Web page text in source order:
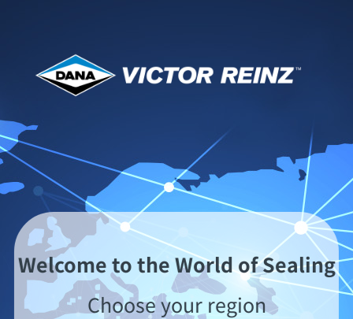
全球分销商网
VICTOR REINZ在全球拥有一个密集的销售和分销
网。我们与大量知名的国内和国际采购商合作。您随
时都可方便购得VICTOR REINZ的产品。
请在下面的世界地图上选择您所在的地区，以查看您
当地的VICTOR REINZ分销商。
Welcome to the World of Sealing
Choose your region